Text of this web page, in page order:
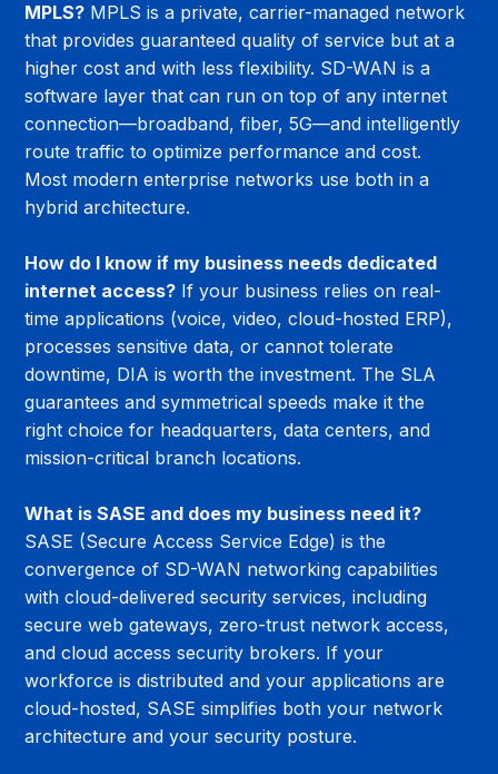
MPLS? MPLS is a private, carrier-managed network
that provides guaranteed quality of service but at a
higher cost and with less flexibility. SD-WAN is a
software layer that can run on top of any internet
connection—broadband, fiber, 5G—and intelligently
route traffic to optimize performance and cost.
Most modern enterprise networks use both in a
hybrid architecture.
How do I know if my business needs dedicated
internet access? If your business relies on real-
time applications (voice, video, cloud-hosted ERP),
processes sensitive data, or cannot tolerate
downtime, DIA is worth the investment. The SLA
guarantees and symmetrical speeds make it the
right choice for headquarters, data centers, and
mission-critical branch locations.
What is SASE and does my business need it?
SASE (Secure Access Service Edge) is the
convergence of SD-WAN networking capabilities
with cloud-delivered security services, including
secure web gateways, zero-trust network access,
and cloud access security brokers. If your
workforce is distributed and your applications are
cloud-hosted, SASE simplifies both your network
architecture and your security posture.